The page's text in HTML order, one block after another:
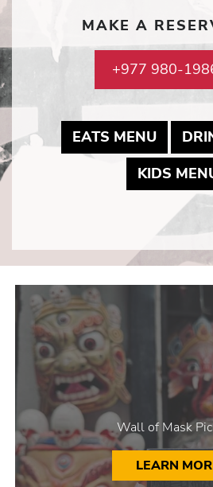
MAKE A
+977 980-
EATS MENUMAY
KIDS
Wall of Mask
LEARN